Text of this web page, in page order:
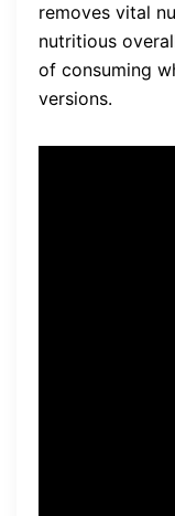
removes vital
nutritious
of consuming
versions.